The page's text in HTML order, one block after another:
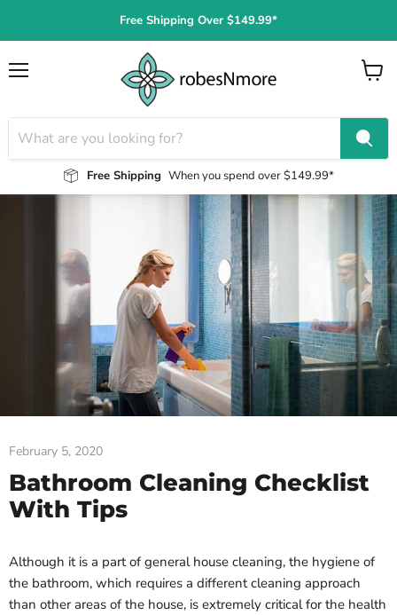
Free Shipping Over $149.99*
Free Shipping When you spend over $149.99*
View
February 5, 2020
Bathroom Cleaning Checklist
With Tips
Although it is a part of general house cleaning, the hygiene of
the bathroom, which requires a different cleaning approach
than other areas of the house, is extremely critical for the health